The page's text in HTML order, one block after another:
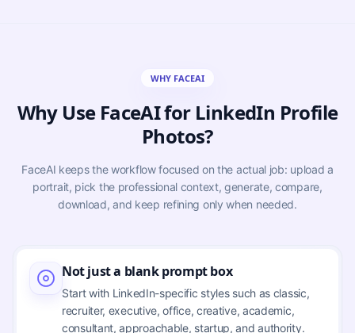
WHY FACEAI
Why Use FaceAI for LinkedIn Profile
Photos?
FaceAI keeps the workflow focused on the actual job: upload a
portrait, pick the professional context, generate, compare,
download, and keep refining only when needed.
Not just a blank prompt box
Start with LinkedIn-specific styles such as classic,
recruiter, executive, office, creative, academic,
consultant, approachable, startup, and authority.